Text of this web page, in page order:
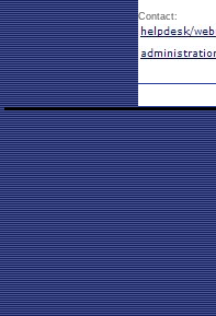
Contact: